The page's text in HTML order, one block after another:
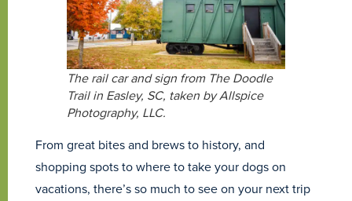
The rail car and sign from The Doodle
Trail in Easley, SC, taken by Allspice
Photography, LLC.
From great bites and brews to history, and
shopping spots to where to take your dogs on
vacations, there’s so much to see on your next trip